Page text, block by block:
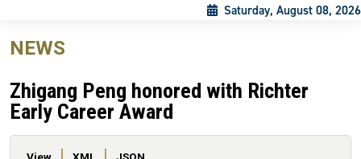
Saturday, August 08, 2026
NEWS
Zhigang Peng honored with Richter
Early Career Award
Primary tabs
View XML JSON